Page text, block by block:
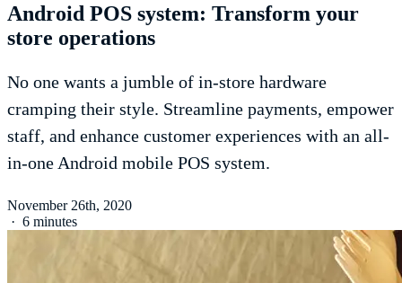
Android POS system: Transform your
store operations
No one wants a jumble of in-store hardware
cramping their style. Streamline payments, empower
staff, and enhance customer experiences with an all-
in-one Android mobile POS system.
November 26th, 2020
· 6 minutes